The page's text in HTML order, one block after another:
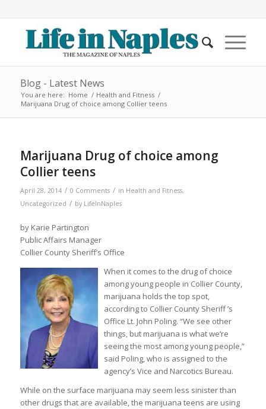
Blog - Latest News
You are here: Home / Health and Fitness /
Marijuana Drug of choice among Collier teens
Marijuana Drug of choice among
Collier teens
April 28, 2014 / 0 Comments / in Health and Fitness,
Uncategorized / by LifeInNaples
by Karie Partington
Public Affairs Manager
Collier County Sheriff’s Office
When it comes to the drug of choice
among young people in Collier County,
marijuana holds the top spot,
according to Collier County Sheriff ’s
Office Lt. John Poling. “We see other
things, but marijuana is what we’re
seeing the most among young people,”
said Poling, who is assigned to the
agency’s Vice and Narcotics Bureau.
While on the surface marijuana may seem less sinister than
other drugs that are available, the marijuana teens are using